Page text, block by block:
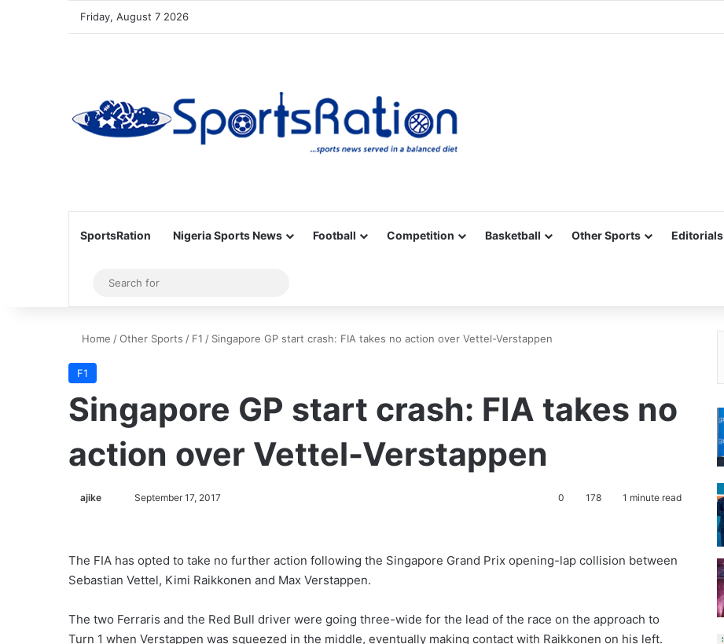
Friday, August 7 2026
SportsRation Nigeria Sports News Football Competition Basketball Other Sports Editorials
Sidebar
for
Home /Other Sports / F1 / Singapore GP start crash: FIA takes no action over Vettel-Verstappen
F1
Singapore GP start crash: FIA takes no
action over Vettel-Verstappen
ajike September 17, 2017 0 178 1 minute read
The FIA has opted to take no further action following the Singapore Grand Prix opening-lap collision between
Sebastian Vettel, Kimi Raikkonen and Max Verstappen.
The two Ferraris and the Red Bull driver were going three-wide for the lead of the race on the approach to
Turn 1 when Verstappen was squeezed in the middle, eventually making contact with Raikkonen on his left.